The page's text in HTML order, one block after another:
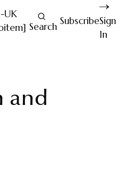
UK
Search SubscribeSign
In
and